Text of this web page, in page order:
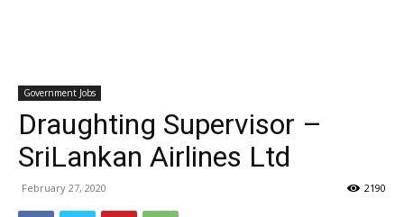
Government Jobs
Draughting Supervisor –
SriLankan Airlines Ltd
February 27, 2020 2190